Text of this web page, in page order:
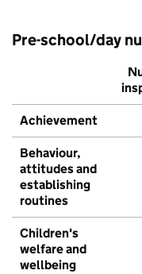
Pre-school/day
Achievement
Behaviour,
attitudes and
establishing
routines
Children's
welfare and
wellbeing